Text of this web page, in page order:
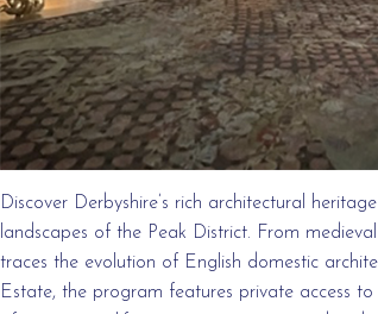
Discover Derbyshire’s rich architectural
landscapes of the Peak District. From
traces the evolution of English domestic
Estate, the program features private access